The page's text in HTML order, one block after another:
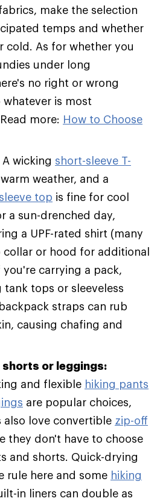
make the selection
temps and whether
cold. As for whether you
under long
no right or wrong
whatever is most
more: How to Choose
A wicking short-sleeve T-
weather, and a
top is fine for cool
a sun-drenched day,
a UPF-rated shirt (many
collar or hood for additional
carrying a pack,
tank tops or sleeveless
straps can rub
causing chafing and
or leggings:
and flexible hiking pants
are popular choices,
also love convertible zip-off
they don't have to choose
and shorts. Quick-drying
rule here and some hiking
in liners can double as